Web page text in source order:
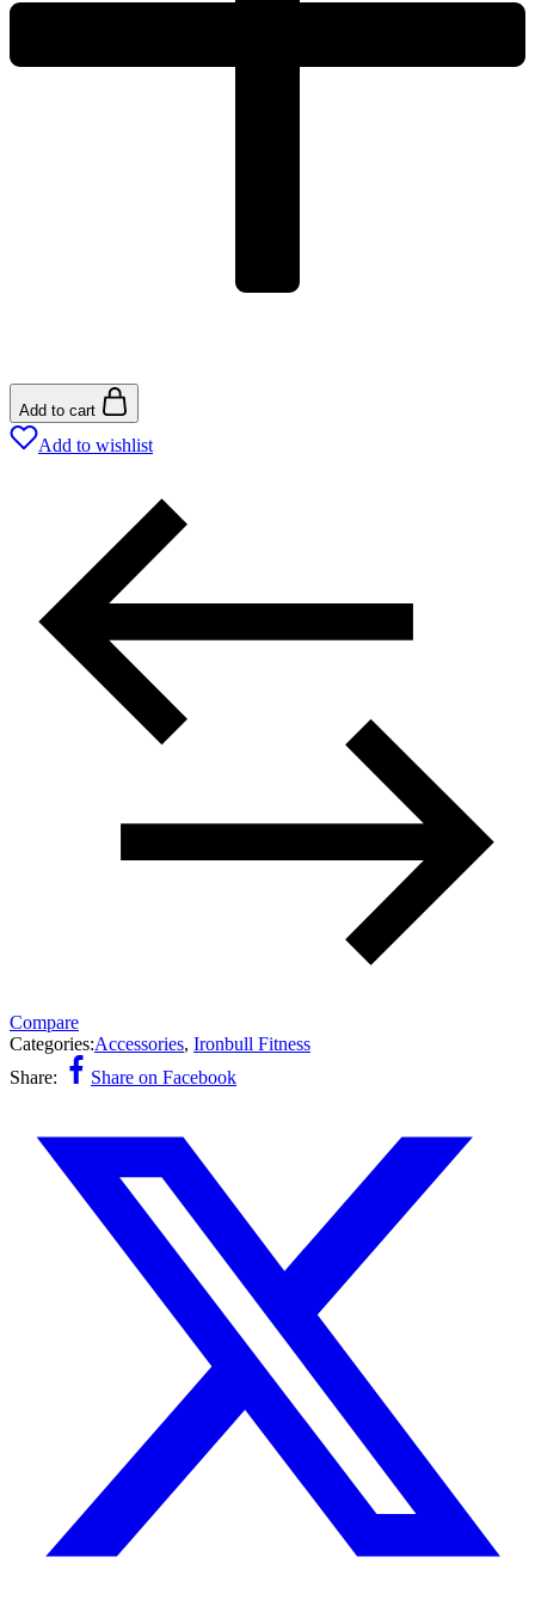
Add to cart
Add to wishlist
Compare
Categories:Accessories, Ironbull Fitness
Share:
Share on Facebook